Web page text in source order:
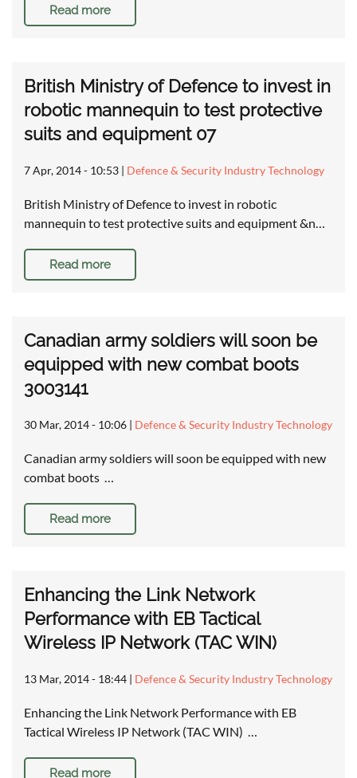
Read more
British Ministry of Defence to invest in
robotic mannequin to test protective
suits and equipment 07
7 Apr, 2014 - 10:53 | Defence & Security Industry Technology
British Ministry of Defence to invest in robotic
mannequin to test protective suits and equipment &n…
Read more
Canadian army soldiers will soon be
equipped with new combat boots
3003141
30 Mar, 2014 - 10:06 | Defence & Security Industry Technology
Canadian army soldiers will soon be equipped with new
combat boots …
Read more
Enhancing the Link Network
Performance with EB Tactical
Wireless IP Network (TAC WIN)
13 Mar, 2014 - 18:44 | Defence & Security Industry Technology
Enhancing the Link Network Performance with EB
Tactical Wireless IP Network (TAC WIN) …
Read more